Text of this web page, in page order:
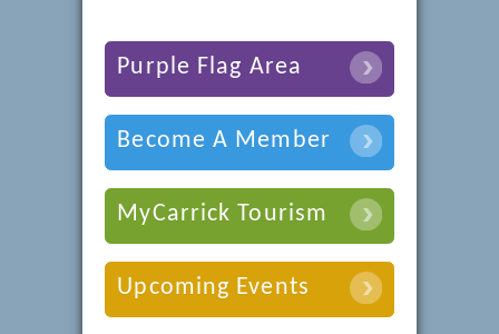
Purple Flag Area
Become A Member
MyCarrick Tourism
Upcoming Events